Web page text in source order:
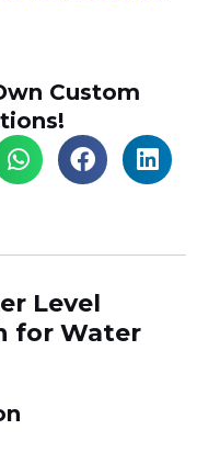
Custom
Level
for Water